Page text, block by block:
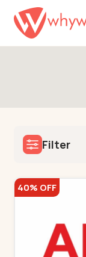
Filter
40% OFF